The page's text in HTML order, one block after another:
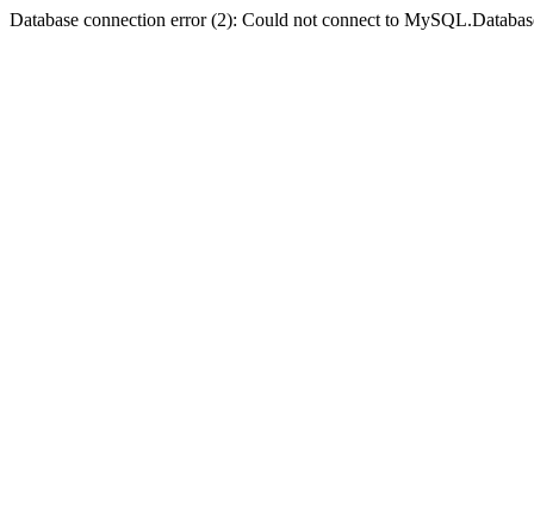
Database connection error (2): Could not connect to